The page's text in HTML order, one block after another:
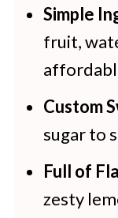
Simple
fruit,
Custom
sugar to
Full of
zesty